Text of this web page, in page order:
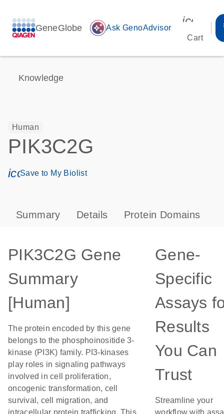
GeneGlobe auto_awesome Ask GenoAdvisor
Cart
Knowledge
Human
PIK3C2G
icon_0171_ls_qf_save_program-s
Save to My Biolist
Summary Details Protein Domains
PIK3C2G Gene
Summary
[Human]
The protein encoded by this gene
belongs to the phosphoinositide 3-
kinase (PI3K) family. PI3-kinases
play roles in signaling pathways
involved in cell proliferation,
oncogenic transformation, cell
survival, cell migration, and
intracellular protein trafficking. This
Gene-
Specific
Assays
Results
You Can
Trust
Streamline your
workflow with